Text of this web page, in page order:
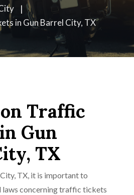
in Gun Barrel City, TX
Traffic
Gun
TX
TX, it is important to
laws concerning traffic tickets